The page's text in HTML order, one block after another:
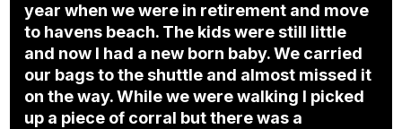
year when we were in retirement and move
to havens beach. The kids were still little
and now I had a new born baby. We carried
our bags to the shuttle and almost missed it
on the way. While we were walking I picked
up a piece of corral but there was a